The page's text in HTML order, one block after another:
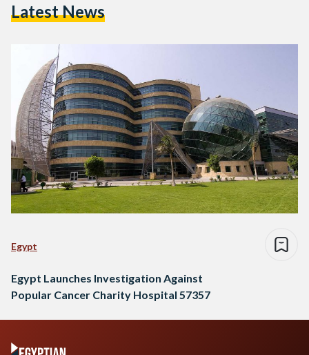
finances. The article broadly criticized the hospital
Throughout his piece, Hamed expressed dismay at how
children’s suffering has been…
Latest News
Egypt
Egypt Launches Investigation Against
Popular Cancer Charity Hospital 57357